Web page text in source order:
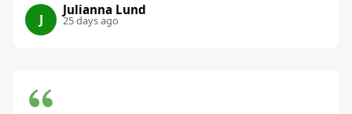
J
Julianna Lund
25 days ago